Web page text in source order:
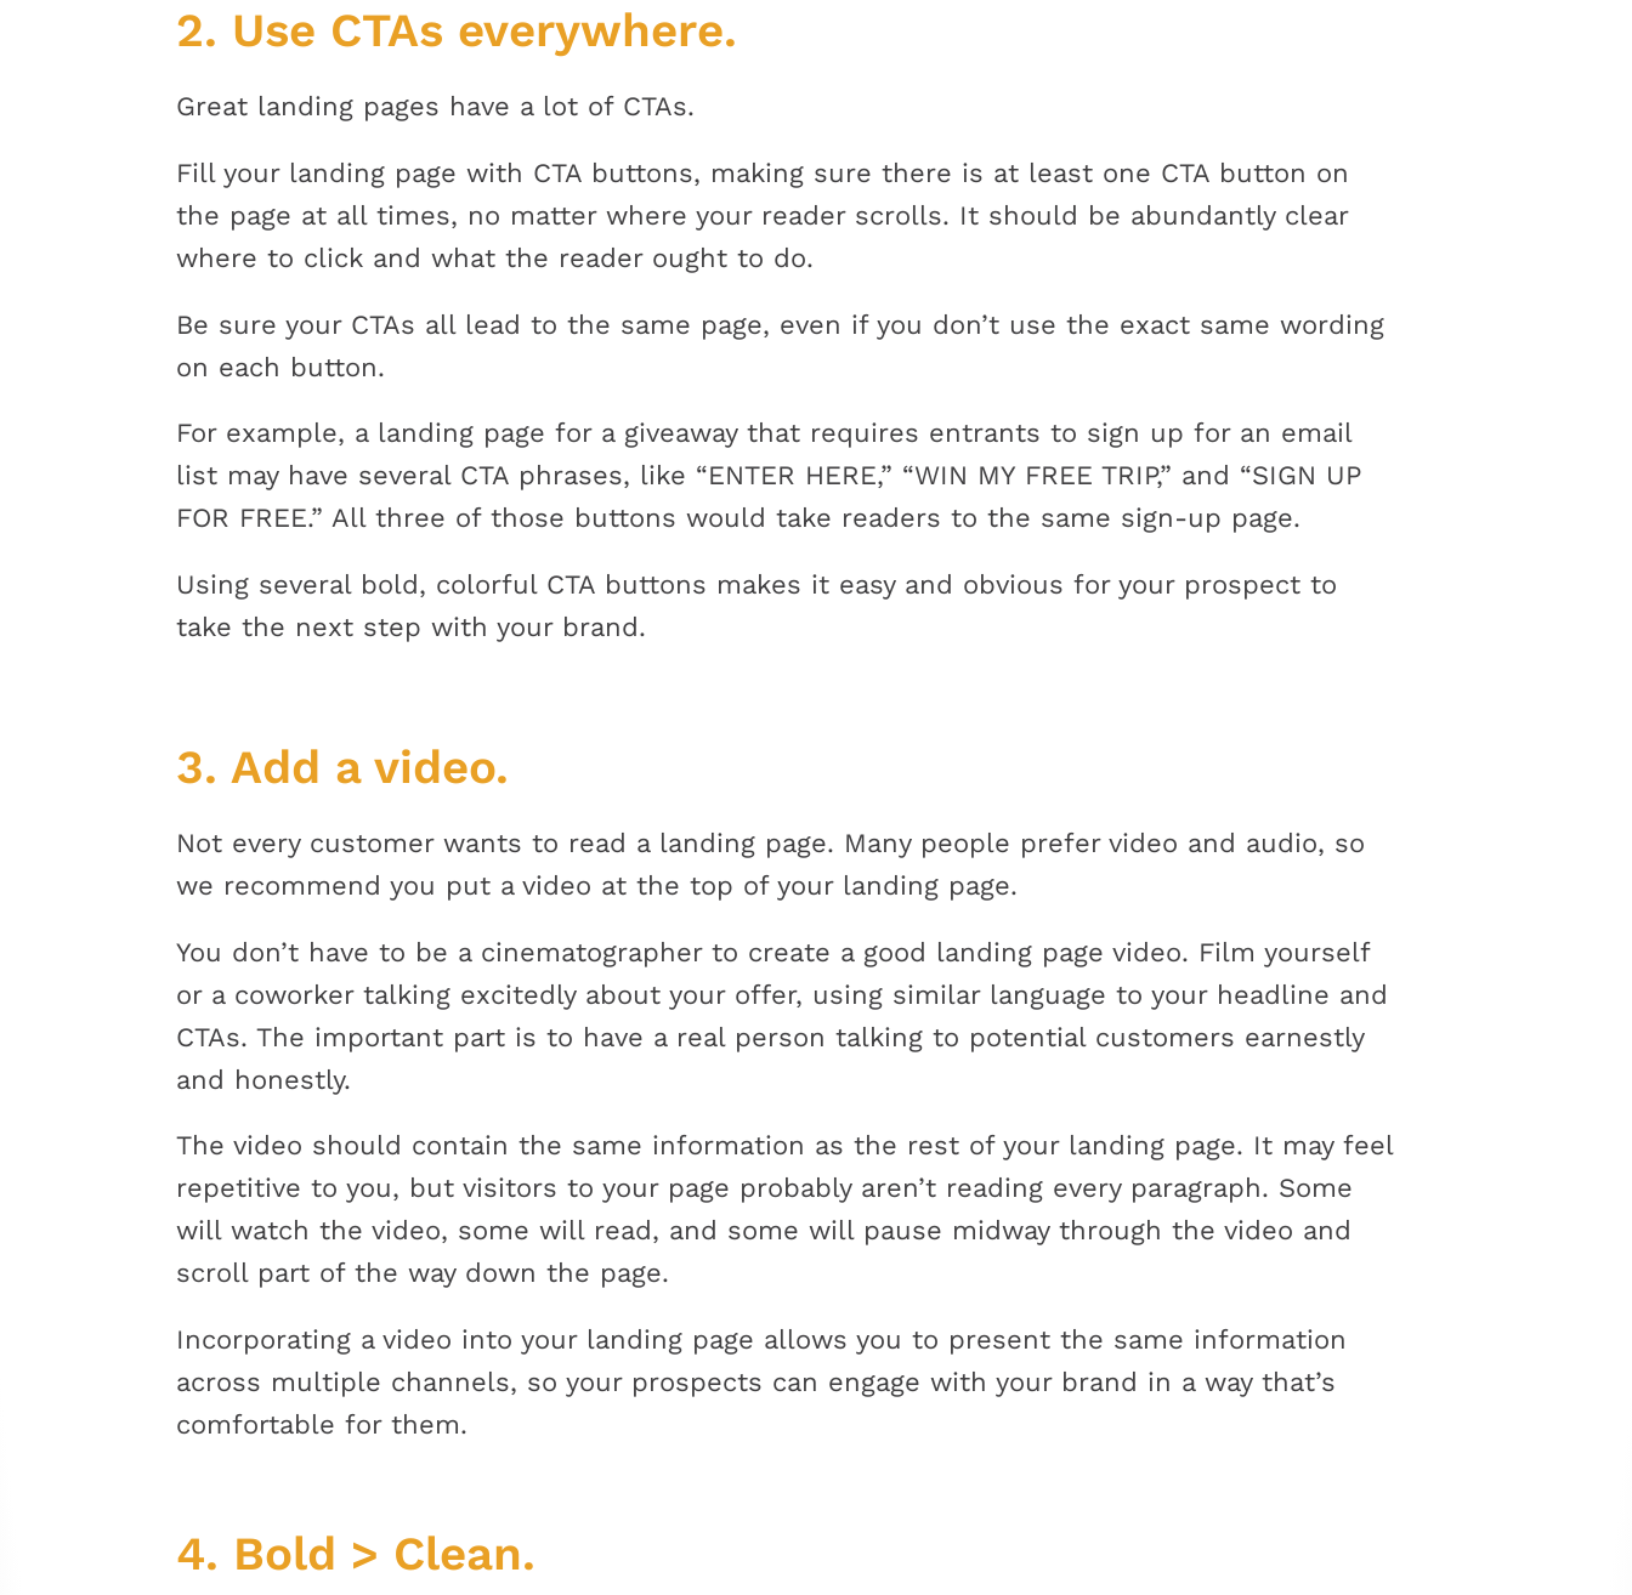
2. Use CTAs everywhere.
Great landing pages have a lot of CTAs.
Fill your landing page with CTA buttons, making sure there is at least one CTA button on
the page at all times, no matter where your reader scrolls. It should be abundantly clear
where to click and what the reader ought to do.
Be sure your CTAs all lead to the same page, even if you don’t use the exact same wording
on each button.
For example, a landing page for a giveaway that requires entrants to sign up for an email
list may have several CTA phrases, like “ENTER HERE,” “WIN MY FREE TRIP,” and “SIGN UP
FOR FREE.” All three of those buttons would take readers to the same sign-up page.
Using several bold, colorful CTA buttons makes it easy and obvious for your prospect to
take the next step with your brand.
3. Add a video.
Not every customer wants to read a landing page. Many people prefer video and audio, so
we recommend you put a video at the top of your landing page.
You don’t have to be a cinematographer to create a good landing page video. Film yourself
or a coworker talking excitedly about your offer, using similar language to your headline and
CTAs. The important part is to have a real person talking to potential customers earnestly
and honestly.
The video should contain the same information as the rest of your landing page. It may feel
repetitive to you, but visitors to your page probably aren’t reading every paragraph. Some
will watch the video, some will read, and some will pause midway through the video and
scroll part of the way down the page.
Incorporating a video into your landing page allows you to present the same information
across multiple channels, so your prospects can engage with your brand in a way that’s
comfortable for them.
4. Bold > Clean.